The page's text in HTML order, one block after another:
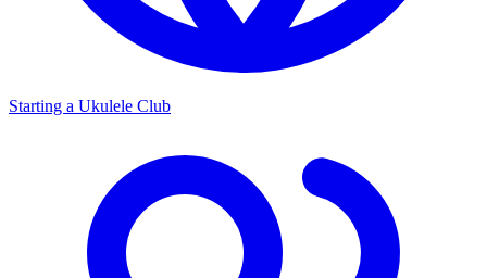
Starting a Ukulele Club